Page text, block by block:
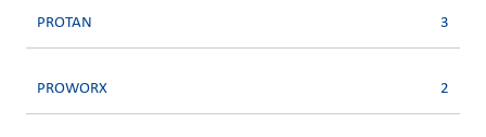
PROTAN 3
PROWORX 2